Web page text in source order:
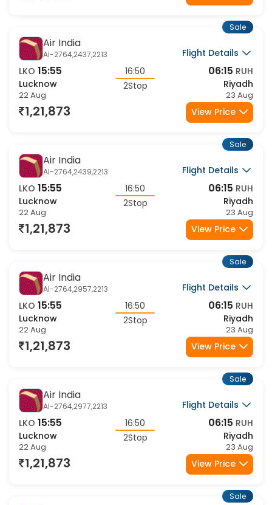
Air India
AI-2764,2437,2213
Flight Details
LKO 15:55
Lucknow
22 Aug
16:50
06:15 RUH
Riyadh
23 Aug
Air India
AI-2764,2439,2213
Flight Details
LKO 15:55
Lucknow
22 Aug
16:50
06:15 RUH
Riyadh
23 Aug
Air India
AI-2764,2957,2213
Flight Details
LKO 15:55
Lucknow
22 Aug
16:50
06:15 RUH
Riyadh
23 Aug
Air India
AI-2764,2977,2213
Flight Details
LKO 15:55
Lucknow
22 Aug
16:50
06:15 RUH
Riyadh
23 Aug